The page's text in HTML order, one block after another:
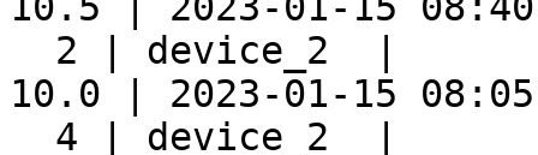
2 | device_2  |
10.0 | 2023-01-15
4 | device_2  |